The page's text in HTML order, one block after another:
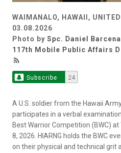
WAIMANALO, HAWAII,
03.08.2026
Photo by Spc. Daniel
117th Mobile Public Affairs
Subscribe 24
A U.S. soldier from the Hawaii
participates in a verbal
Best Warrior Competition (BWC)
8, 2026. HIARNG holds the BWC
on their physical and technical grit